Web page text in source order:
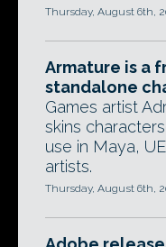
Thursday, August 6th,
Armature is a
standalone
Games artist
skins
use in Maya,
artists.
Thursday, August 6th,